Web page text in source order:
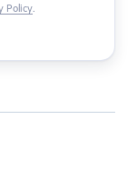
Policy.